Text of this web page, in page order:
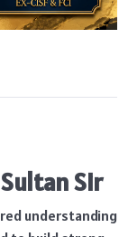
Sir
understanding